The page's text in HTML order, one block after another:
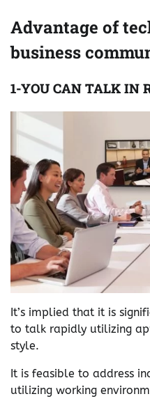
Advantage of
business
1-YOU CAN TALK IN
It’s implied that it is
to talk rapidly utilizing
style.
It is feasible to address
utilizing working